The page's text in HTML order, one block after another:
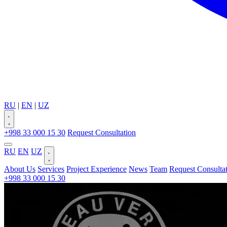
RU | EN | UZ
+998 33 000 15 30 Request Consultation
RU EN UZ
About Us Services Project Experience News Team Request
+998 33 000 15 30